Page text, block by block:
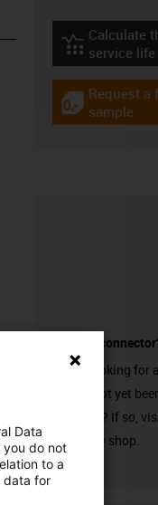
igus-icon-
Calculate
service life
igus-icon-
Request a
sample
without a
Are you looking for
that has not yet
harnessed? If so,
chainflex® shop.
Data
you do not
to a
data for